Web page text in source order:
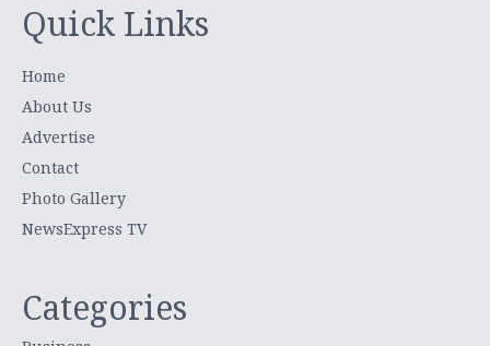
Quick Links
Home
About Us
Advertise
Contact
Photo Gallery
NewsExpress TV
Categories